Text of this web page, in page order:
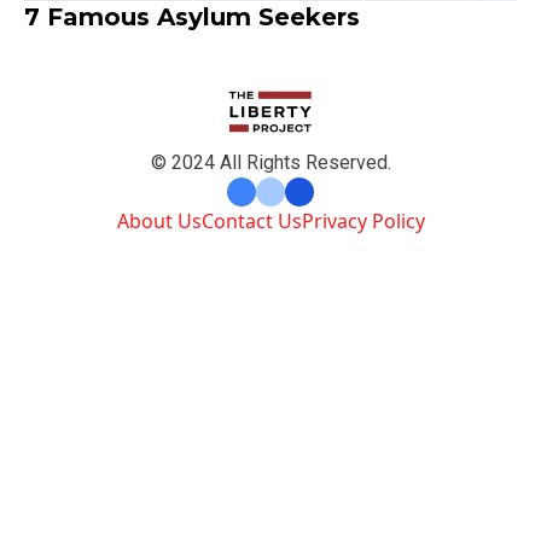
7 Famous Asylum Seekers
© 2024 All Rights Reserved.
About UsContact UsPrivacy Policy